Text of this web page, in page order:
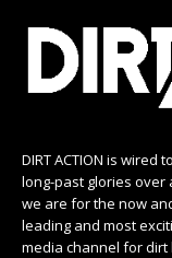
DIRT ACTION is wired
long-past glories over
we are for the now
leading and most
media channel for